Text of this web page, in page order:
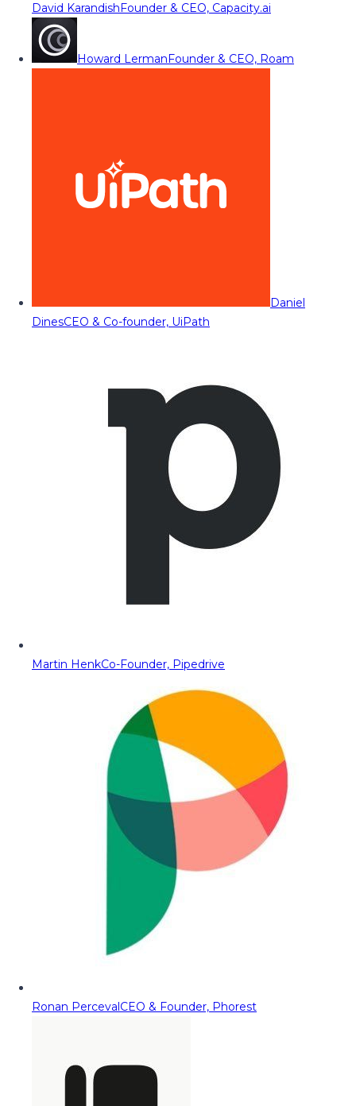
David KarandishFounder & CEO, Capacity.ai
Howard LermanFounder & CEO, Roam
Daniel
DinesCEO & Co-founder, UiPath
Martin HenkCo-Founder, Pipedrive
Ronan PercevalCEO & Founder, Phorest